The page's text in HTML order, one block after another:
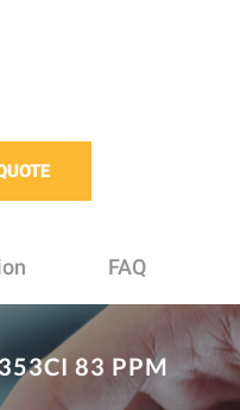
FAQ
83 PPM